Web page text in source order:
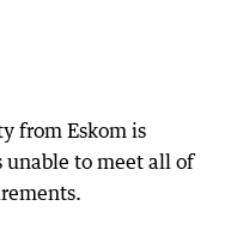
from Eskom is
unable to meet all of